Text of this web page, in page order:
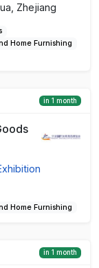
Zhejiang
Home Furnishing
in 1 month
Home Furnishing
in 1 month